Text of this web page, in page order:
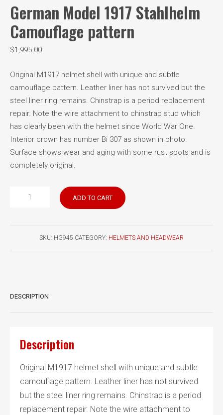
German Model 1917 Stahlhelm
Camouflage pattern
$1,995.00
Original M1917 helmet shell with unique and subtle
camouflage pattern. Leather liner has not survived but the
steel liner ring remains. Chinstrap is a period replacement
repair. Note the wire attachment to chinstrap stud which
has clearly been with the helmet since World War One.
Interior crown has number Bi 307 as shown in photo.
Surface shows wear and aging with some rust spots and is
completely original.
German
ADD TO CART
SKU: HG945 CATEGORY: HELMETS AND HEADWEAR
DESCRIPTION
Description
Original M1917 helmet shell with unique and subtle
camouflage pattern. Leather liner has not survived
but the steel liner ring remains. Chinstrap is a period
replacement repair. Note the wire attachment to